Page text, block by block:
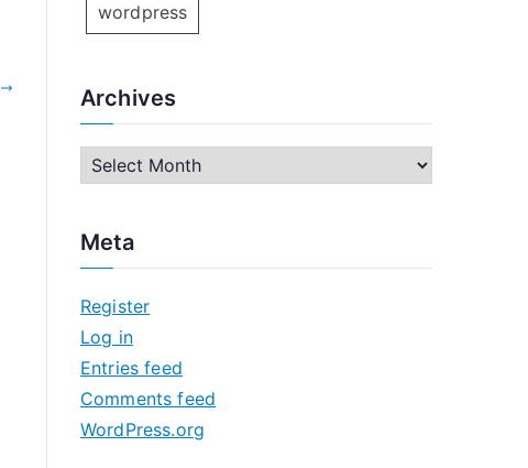
wordpress
Archives
h
v
e
s
Meta
Register
Log in
Entries feed
Comments feed
WordPress.org